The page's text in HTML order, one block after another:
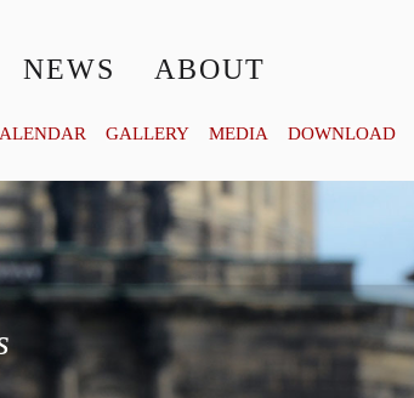
NEWS ABOUT
GALLERY MEDIA DOWNLOAD